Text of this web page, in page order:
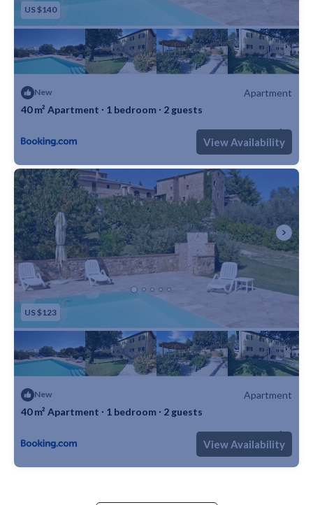
US $140
New
Apartment
40 m² Apartment ∙ 1 bedroom ∙ 2 guests
1 Bathroom Apartment 430m²
View Availability
US $123
New
Apartment
40 m² Apartment ∙ 1 bedroom ∙ 2 guests
1 Bathroom Apartment 430m²
View Availability